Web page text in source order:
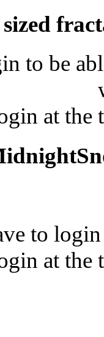
to be
at the
to
at the